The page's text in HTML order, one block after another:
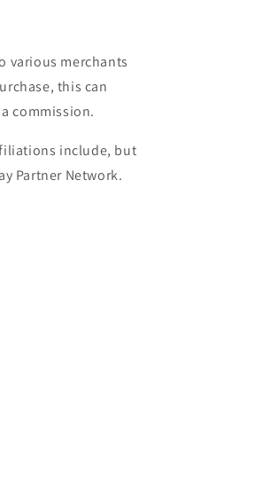
various merchants
this can
commission.
include, but
Partner Network.